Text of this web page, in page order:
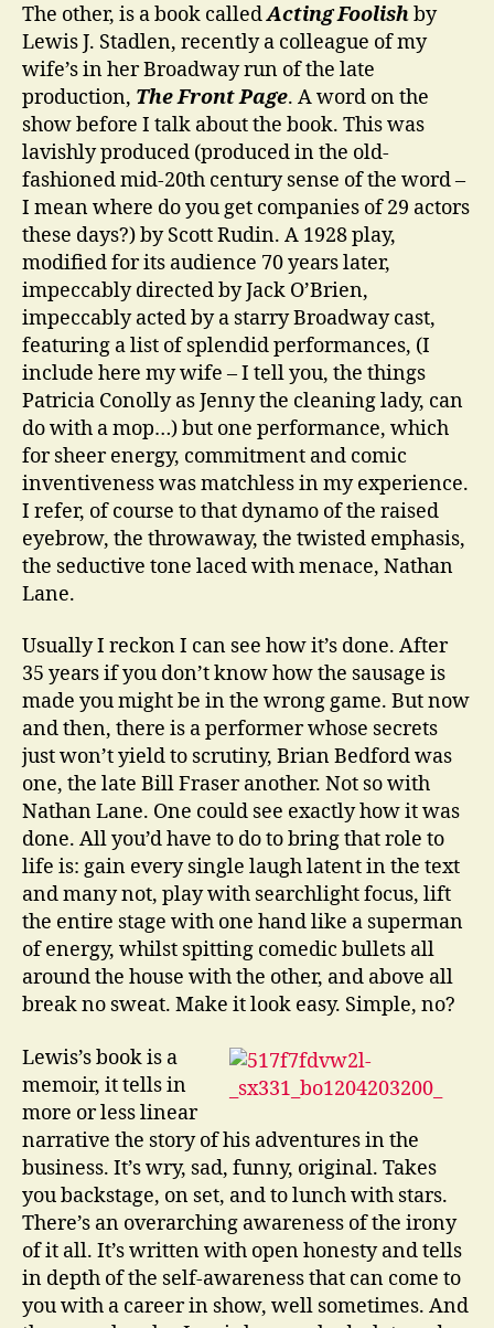
The other, is a book calledActing Foolishby
Lewis J. Stadlen, recently a colleague of my
wife’s in her Broadway run of the late
production, The Front Page. A word on the
show before I talk about the book. This was
lavishly produced (produced in the old-
fashioned mid-20th century sense of the word –
I mean where do you get companies of 29 actors
these days?) by Scott Rudin. A 1928 play,
modified for its audience 70 years later,
impeccably directed by Jack O’Brien,
impeccably acted by a starry Broadway cast,
featuring a list of splendid performances, (I
include here my wife – I tell you, the things
Patricia Conolly as Jenny the cleaning lady, can
do with a mop…) but one performance, which
for sheer energy, commitment and comic
inventiveness was matchless in my experience.
I refer, of course to that dynamo of the raised
eyebrow, the throwaway, the twisted emphasis,
the seductive tone laced with menace, Nathan
Lane.
Usually I reckon I can see how it’s done. After
35 years if you don’t know how the sausage is
made you might be in the wrong game. But now
and then, there is a performer whose secrets
just won’t yield to scrutiny, Brian Bedford was
one, the late Bill Fraser another. Not so with
Nathan Lane. One could see exactly how it was
done. All you’d have to do to bring that role to
life is: gain every single laugh latent in the text
and many not, play with searchlight focus, lift
the entire stage with one hand like a superman
of energy, whilst spitting comedic bullets all
around the house with the other, and above all
break no sweat. Make it look easy. Simple, no?
Lewis’s book is a
memoir, it tells in
more or less linear
narrative the story of his adventures in the
business. It’s wry, sad, funny, original. Takes
you backstage, on set, and to lunch with stars.
There’s an overarching awareness of the irony
of it all. It’s written with open honesty and tells
in depth of the self-awareness that can come to
you with a career in show, well sometimes. And